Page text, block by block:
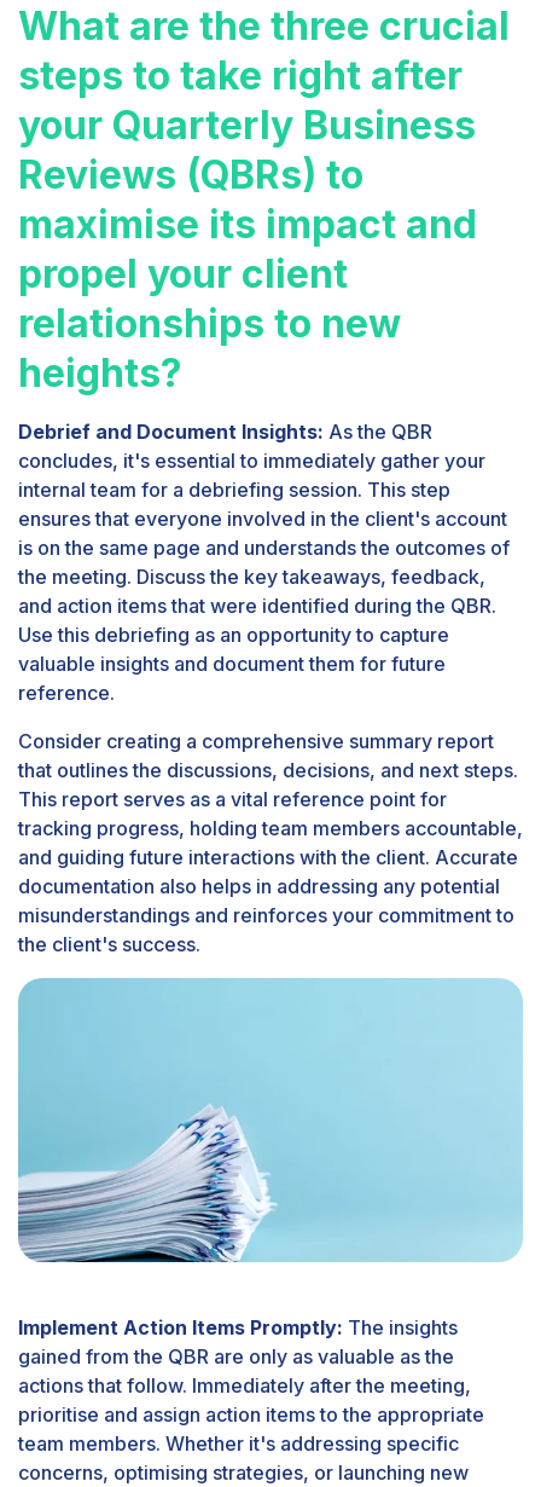
What are the three crucial
steps to take right after
your Quarterly Business
Reviews (QBRs) to
maximise its impact and
propel your client
relationships to new
heights?
Debrief and Document Insights: As the QBR
concludes, it's essential to immediately gather your
internal team for a debriefing session. This step
ensures that everyone involved in the client's account
is on the same page and understands the outcomes of
the meeting. Discuss the key takeaways, feedback,
and action items that were identified during the QBR.
Use this debriefing as an opportunity to capture
valuable insights and document them for future
reference.
Consider creating a comprehensive summary report
that outlines the discussions, decisions, and next steps.
This report serves as a vital reference point for
tracking progress, holding team members accountable,
and guiding future interactions with the client. Accurate
documentation also helps in addressing any potential
misunderstandings and reinforces your commitment to
the client's success.
Implement Action Items Promptly: The insights
gained from the QBR are only as valuable as the
actions that follow. Immediately after the meeting,
prioritise and assign action items to the appropriate
team members. Whether it's addressing specific
concerns, optimising strategies, or launching new